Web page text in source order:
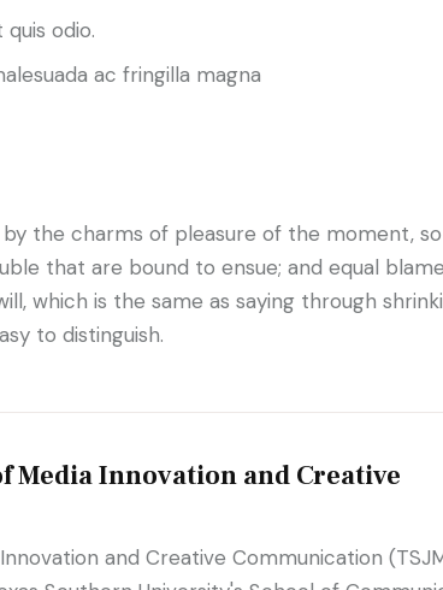
odio.
ac fringilla magna
the charms of pleasure of the moment,
that are bound to ensue; and equal
which is the same as saying through
to distinguish.
Media Innovation and Creative
and Creative Communication